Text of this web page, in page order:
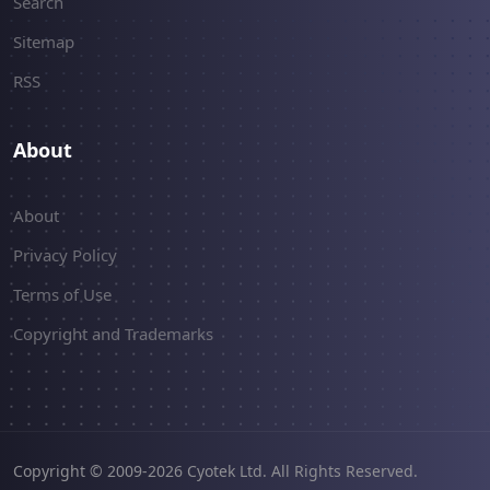
Sitemap
RSS
About
About
Privacy Policy
Terms of Use
Copyright and Trademarks
Copyright © 2009-2026 Cyotek Ltd. All Rights Reserved.